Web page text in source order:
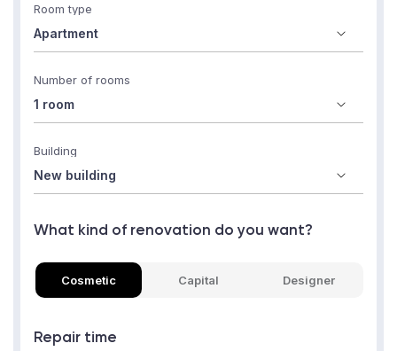
Room type
Number of rooms
Building
What kind of renovation do you want?
Cosmetic Capital Designer
Repair time